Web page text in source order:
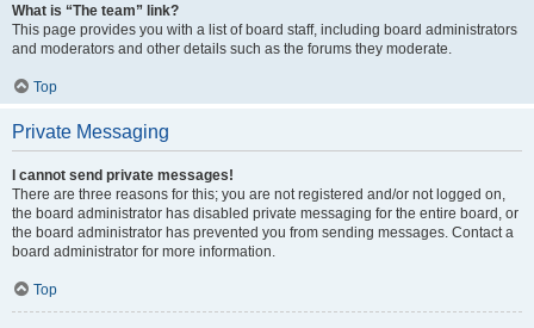
What is “The team” link?
This page provides you with a list of board staff, including board administrators
and moderators and other details such as the forums they moderate.
Top
Private Messaging
I cannot send private messages!
There are three reasons for this; you are not registered and/or not logged on,
the board administrator has disabled private messaging for the entire board, or
the board administrator has prevented you from sending messages. Contact a
board administrator for more information.
Top